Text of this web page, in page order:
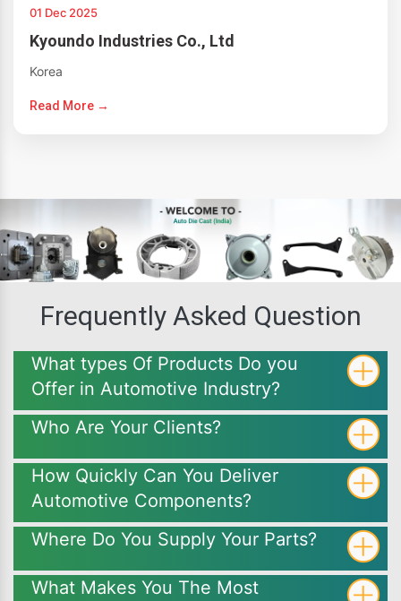
01 Dec 2025
Kyoundo Industries Co., Ltd
Korea
Read More →
Frequently Asked Question
What types Of Products Do you
Offer in Automotive Industry?
Who Are Your Clients?
How Quickly Can You Deliver
Automotive Components?
Where Do You Supply Your Parts?
What Makes You The Most